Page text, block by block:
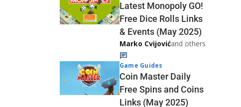
Latest Monopoly GO!
Free Dice Rolls Links
& Events (May 2025)
Marko Cvijovićand others
Game Guides
Coin Master Daily
Free Spins and Coins
Links (May 2025)